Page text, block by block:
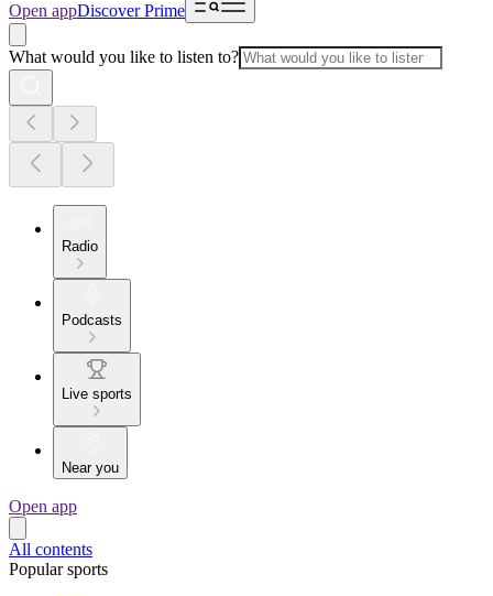
Open appDiscover Prime
What would you like to listen to?
Radio
Podcasts
Live sports
Near you
Open app
All contents
Popular sports